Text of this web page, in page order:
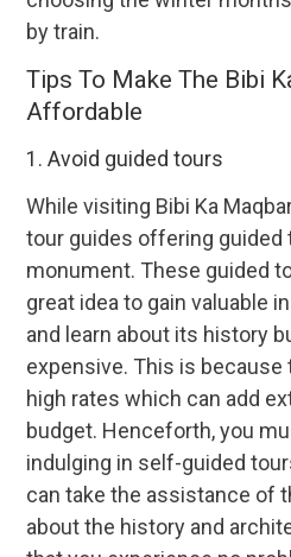
by train.
Tips To Make The Bibi
Affordable
1. Avoid guided tours
While visiting Bibi Ka
tour guides offering guided
monument. These guided
great idea to gain valuable
and learn about its history
expensive. This is
high rates which can add
budget. Henceforth, you
indulging in self-guided
can take the assistance of
about the history and